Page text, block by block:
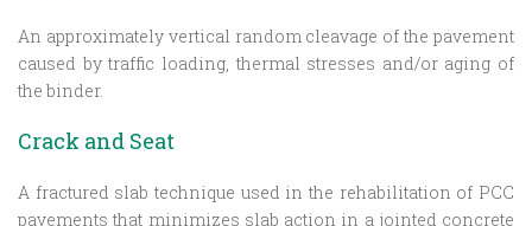
An approximately vertical random cleavage of the pavement
caused by traffic loading, thermal stresses and/or aging of
the binder.
Crack and Seat
A fractured slab technique used in the rehabilitation of PCC
pavements that minimizes slab action in a jointed concrete